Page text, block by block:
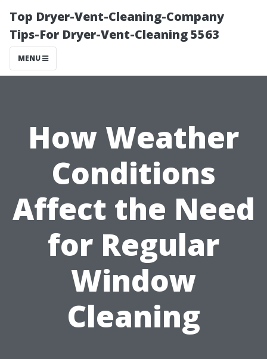
Top Dryer-Vent-Cleaning-Company
Tips-For Dryer-Vent-Cleaning 5563
MENU
How Weather
Conditions
Affect the Need
for Regular
Window
Cleaning